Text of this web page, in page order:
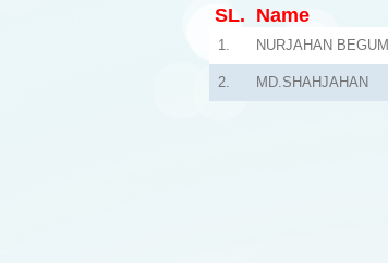
SL. Name
1. NURJAHAN BEGUM
2. MD.SHAHJAHAN